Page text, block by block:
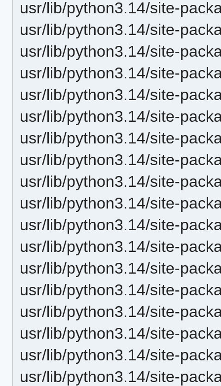
usr/lib/python3.14/site-
usr/lib/python3.14/site-
usr/lib/python3.14/site-
usr/lib/python3.14/site-
usr/lib/python3.14/site-
usr/lib/python3.14/site-
usr/lib/python3.14/site-
usr/lib/python3.14/site-
usr/lib/python3.14/site-
usr/lib/python3.14/site-
usr/lib/python3.14/site-
usr/lib/python3.14/site-
usr/lib/python3.14/site-
usr/lib/python3.14/site-
usr/lib/python3.14/site-
usr/lib/python3.14/site-
usr/lib/python3.14/site-
usr/lib/python3.14/site-